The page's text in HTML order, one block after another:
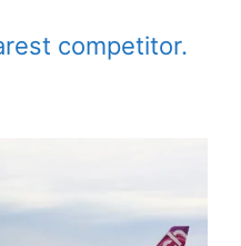
competitor.